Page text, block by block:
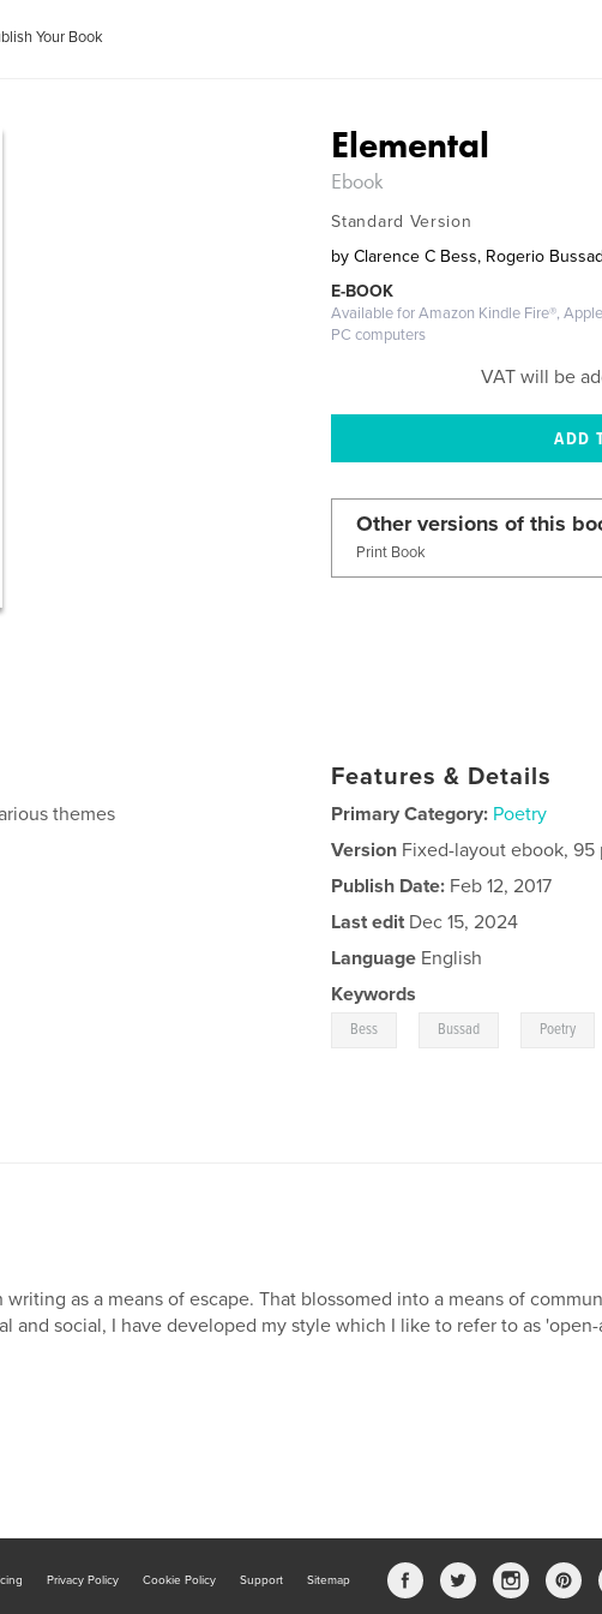
Your Book
Elemental
Ebook
Standard Version
by Clarence C Bess, Rogerio Bussad
E-BOOK
Available for Amazon Kindle Fire®,
PC computers
VAT will be
Other versions of this
Print Book
themes
Features & Details
Primary Category: Poetry
Version Fixed-layout ebook, 95
Publish Date: Feb 12, 2017
Last edit Dec 15, 2024
Language English
Keywords
Bess Bussad Poetry
writing as a means of escape. That blossomed into a means of
and social, I have developed my style which I like to refer to as 'open-
Privacy Policy Cookie Policy Support Sitemap